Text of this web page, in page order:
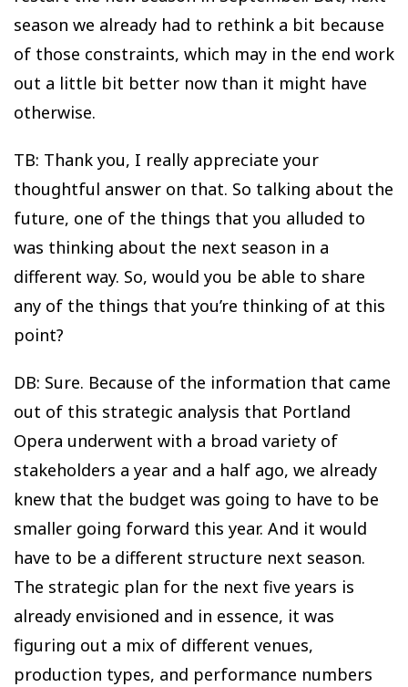
season we already had to rethink a bit because
of those constraints, which may in the end work
out a little bit better now than it might have
otherwise.
TB: Thank you, I really appreciate your
thoughtful answer on that. So talking about the
future, one of the things that you alluded to
was thinking about the next season in a
different way. So, would you be able to share
any of the things that you’re thinking of at this
point?
DB: Sure. Because of the information that came
out of this strategic analysis that Portland
Opera underwent with a broad variety of
stakeholders a year and a half ago, we already
knew that the budget was going to have to be
smaller going forward this year. And it would
have to be a different structure next season.
The strategic plan for the next five years is
already envisioned and in essence, it was
figuring out a mix of different venues,
production types, and performance numbers